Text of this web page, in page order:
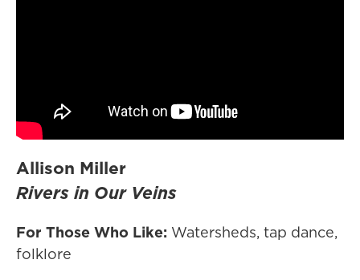
Allison Miller
Rivers in Our Veins
For Those Who Like: Watersheds, tap dance,
folklore